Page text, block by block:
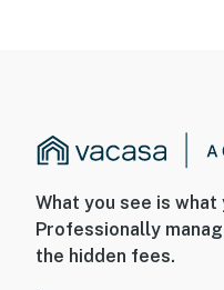
What you see is what
Professionally
the hidden fees.